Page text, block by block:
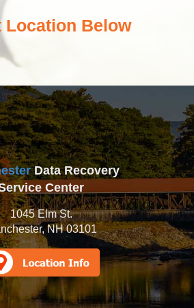
Location Below
Data Recovery
Center
1045 Elm St.
NH 03101